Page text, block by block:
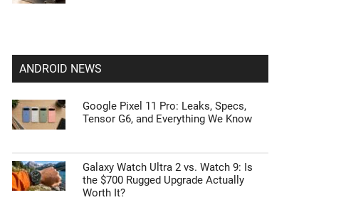
ANDROID NEWS
Google Pixel 11 Pro: Leaks, Specs,
Tensor G6, and Everything We Know
Galaxy Watch Ultra 2 vs. Watch 9: Is
the $700 Rugged Upgrade Actually
Worth It?